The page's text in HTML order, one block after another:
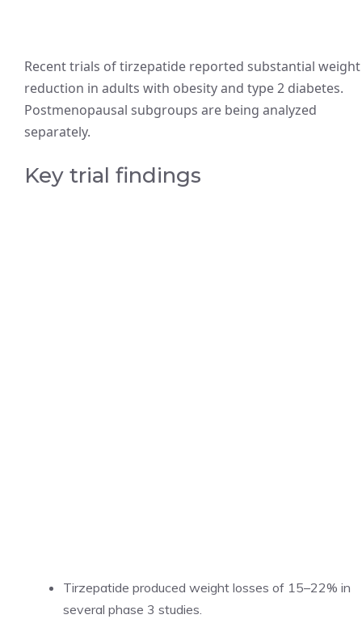
Recent trials of tirzepatide reported substantial weight
reduction in adults with obesity and type 2 diabetes.
Postmenopausal subgroups are being analyzed
separately.
Key trial findings
Tirzepatide produced weight losses of 15–22% in
several phase 3 studies.